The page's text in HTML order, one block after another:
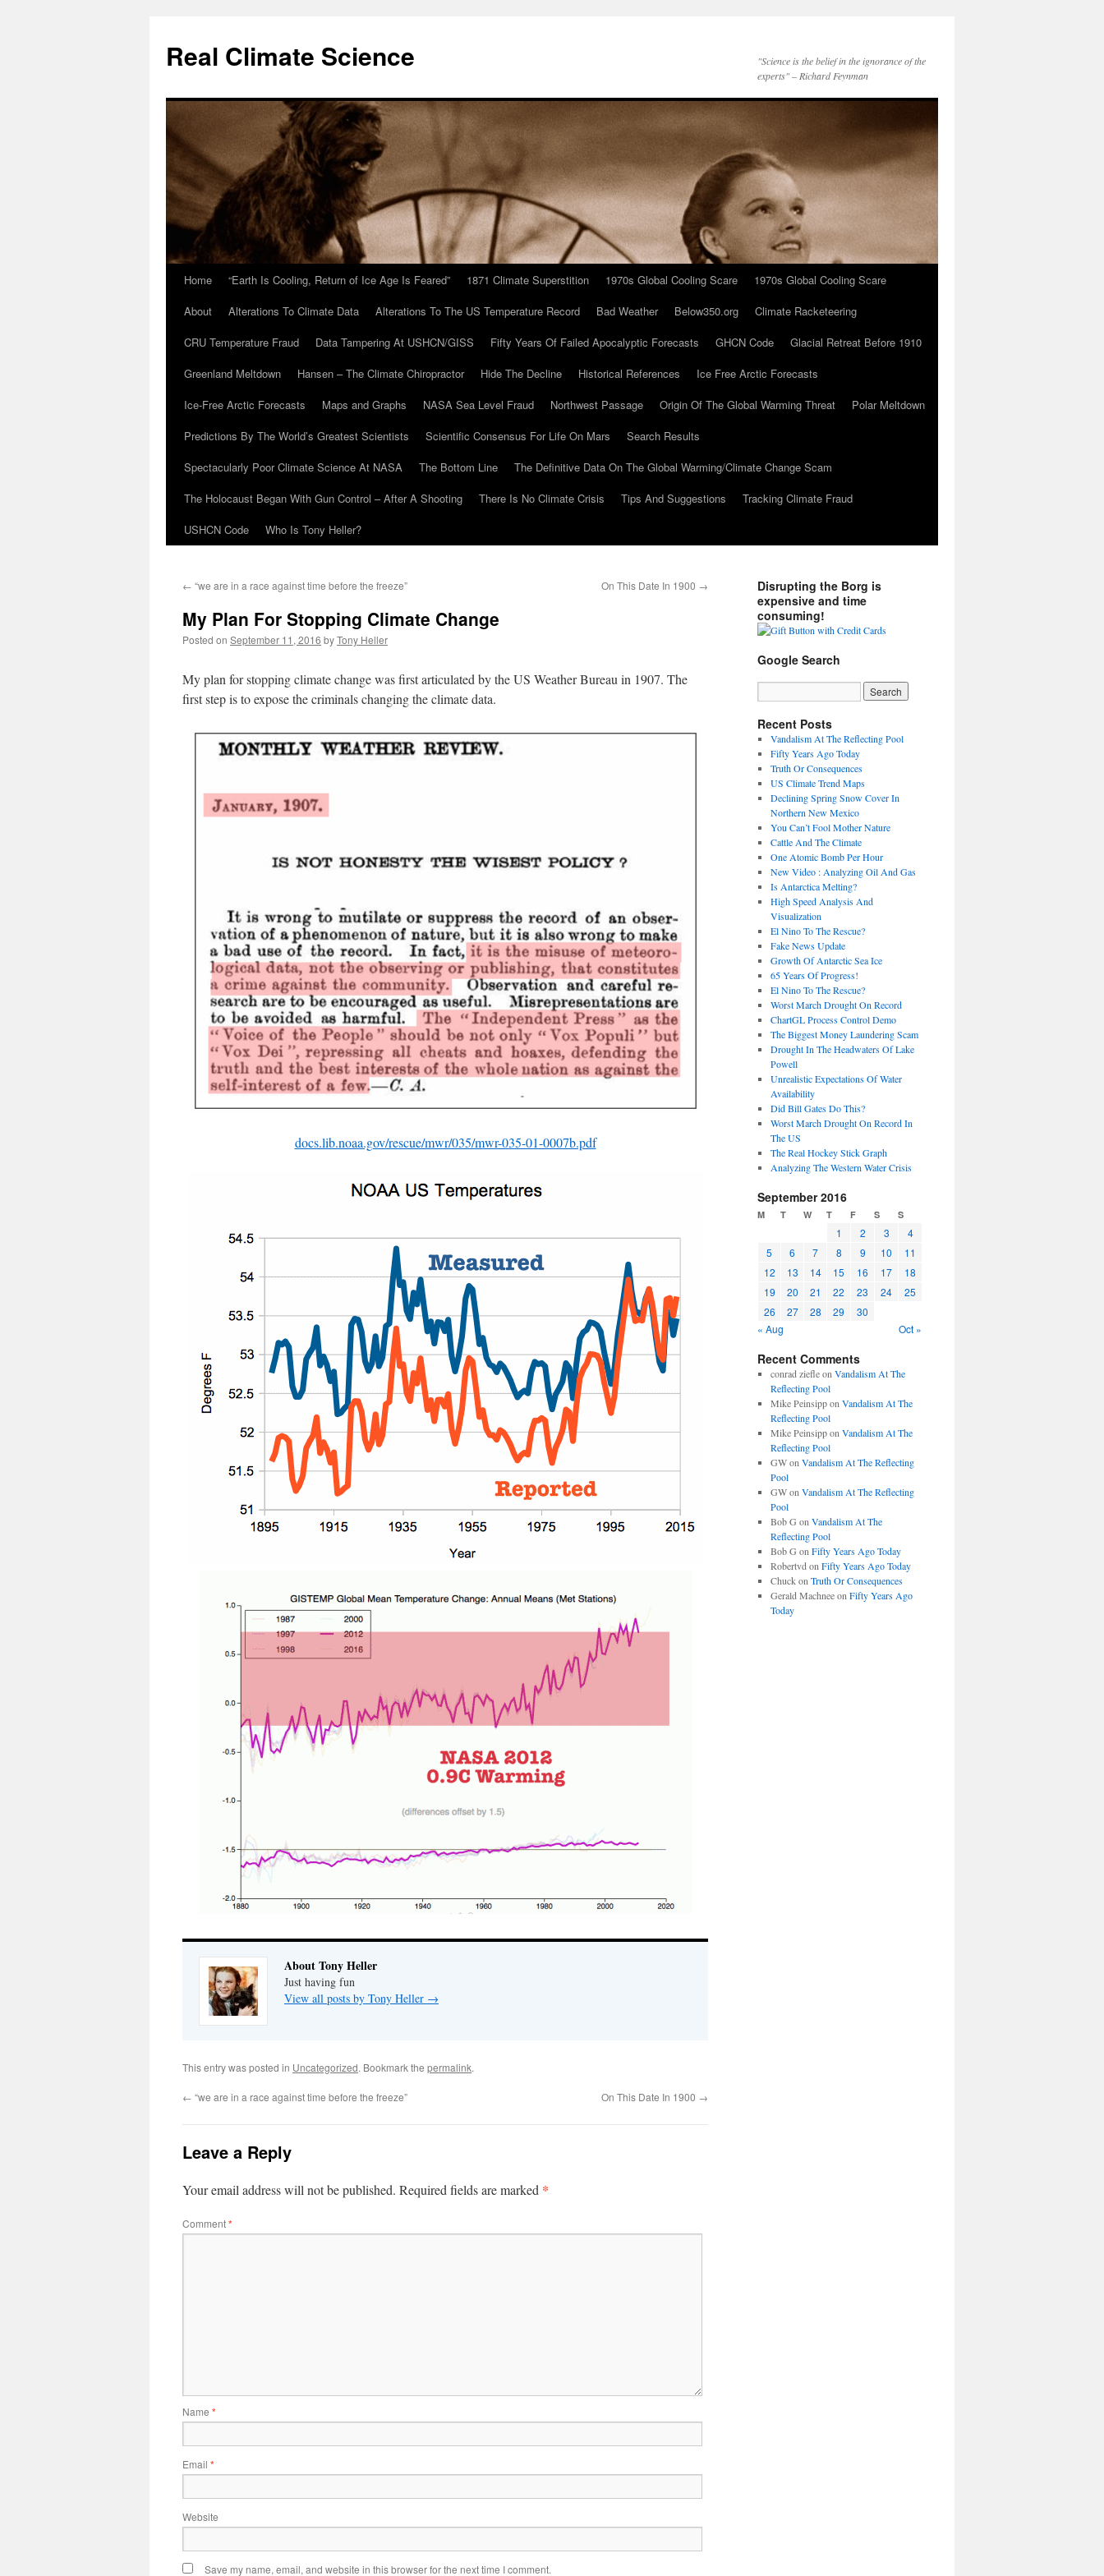
content
Real Climate Science
"Science is the belief in the ignorance of the
experts" – Richard Feynman
Home “Earth Is Cooling, Return of Ice Age Is Feared” 1871 Climate Superstition 1970s Global Cooling Scare
1970s Global Cooling Scare
About
Alterations To Climate Data Alterations To The US Temperature Record Bad Weather Below350.org
Climate Racketeering
CRU Temperature Fraud
Data Tampering At USHCN/GISS Fifty Years Of Failed Apocalyptic Forecasts GHCN Code
Glacial Retreat Before 1910
Greenland Meltdown
Hansen – The Climate Chiropractor Hide The Decline Historical References
Ice Free Arctic Forecasts
Ice-Free Arctic Forecasts
Maps and Graphs NASA Sea Level Fraud Northwest Passage Origin Of The Global Warming Threat
Polar Meltdown
Predictions By The World’s Greatest Scientists
Scientific Consensus For Life On Mars
Search Results
Spectacularly Poor Climate Science At NASA
The Bottom Line
The Definitive Data On The Global Warming/Climate Change Scam
The Holocaust Began With Gun Control – After A Shooting
There Is No Climate Crisis Tips And Suggestions
Tracking Climate Fraud
USHCN Code
Who Is Tony Heller?
← “we are in a race against time before the freeze” On This Date In 1900 →
My Plan For Stopping Climate Change
Posted on September 11, 2016 byTony Heller
My plan for stopping climate change was first articulated by the US Weather Bureau in 1907. The
first step is to expose the criminals changing the climate data.
docs.lib.noaa.gov/rescue/mwr/035/mwr-035-01-0007b.pdf
About Tony Heller
Just having fun
View all posts by Tony Heller →
This entry was posted in Uncategorized. Bookmark the permalink.
← “we are in a race against time before the freeze” On This Date In 1900 →
Leave a Reply
Your email address will not be published. Required fields are marked *
Comment*
Name *
Email *
Website
Save my name, email, and website in this browser for the next time I comment.
Disrupting the Borg is
expensive and time
consuming!
Google Search
Recent Posts
Vandalism At The Reflecting Pool
Fifty Years Ago Today
Truth Or Consequences
US Climate Trend Maps
Declining Spring Snow Cover In
Northern New Mexico
You Can’t Fool Mother Nature
Cattle And The Climate
One Atomic Bomb Per Hour
New Video : Analyzing Oil And Gas
Is Antarctica Melting?
High Speed Analysis And
Visualization
El Nino To The Rescue?
Fake News Update
Growth Of Antarctic Sea Ice
65 Years Of Progress!
El Nino To The Rescue?
Worst March Drought On Record
ChartGL Process Control Demo
The Biggest Money Laundering Scam
Drought In The Headwaters Of Lake
Powell
Unrealistic Expectations Of Water
Availability
Did Bill Gates Do This?
Worst March Drought On Record In
The US
The Real Hockey Stick Graph
Analyzing The Western Water Crisis
September 2016
M T W T F S S
1 2 3
4
5
6 7 8 9 10
11
12
13 14 15 16 17
18
19
20 21 22 23 24
25
26
27 28 29
30
« Aug
Oct »
Recent Comments
conrad ziefleon Vandalism At The
Reflecting Pool
Mike Peinsippon Vandalism At The
Reflecting Pool
Mike Peinsippon Vandalism At The
Reflecting Pool
GWon Vandalism At The Reflecting
Pool
GWon Vandalism At The Reflecting
Pool
Bob G on Vandalism At The
Reflecting Pool
Bob G on Fifty Years Ago Today
Robertvd on Fifty Years Ago Today
Chuckon Truth Or Consequences
Gerald Machneeon Fifty Years Ago
Today